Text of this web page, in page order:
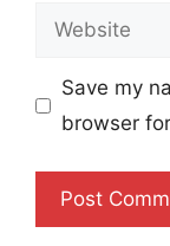
Website
Save my
browser